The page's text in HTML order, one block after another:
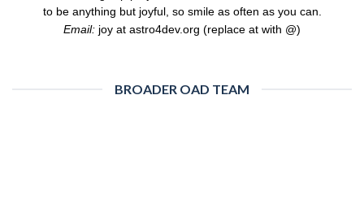
to be anything but joyful, so smile as often as you can.
Email: joy at astro4dev.org (replace at with @)
BROADER OAD TEAM